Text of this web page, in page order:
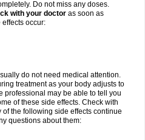
Do not miss any doses.
with your doctor as soon as
occur:
do not need medical attention.
treatment as your body adjusts to
professional may be able to tell you
of these side effects. Check with
the following side effects continue
questions about them: